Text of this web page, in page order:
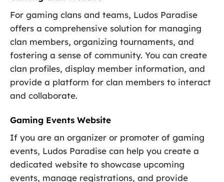
For gaming clans and teams, Ludos Paradise
offers a comprehensive solution for managing
clan members, organizing tournaments, and
fostering a sense of community. You can create
clan profiles, display member information, and
provide a platform for clan members to interact
and collaborate.
Gaming Events Website
If you are an organizer or promoter of gaming
events, Ludos Paradise can help you create a
dedicated website to showcase upcoming
events, manage registrations, and provide